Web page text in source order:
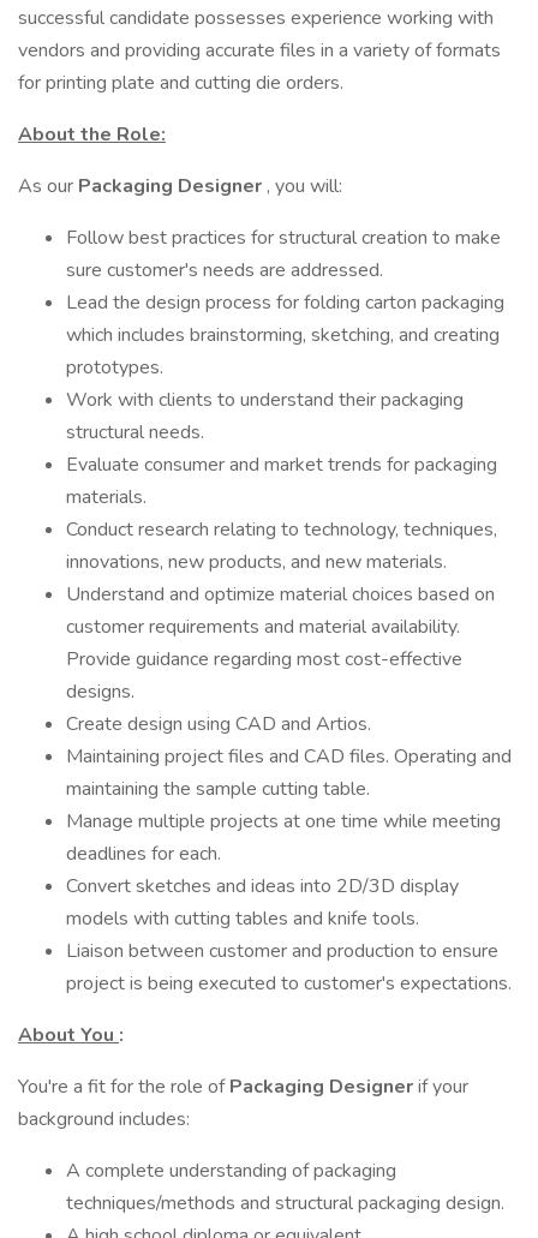
successful candidate possesses experience working with
vendors and providing accurate files in a variety of formats
for printing plate and cutting die orders.
About the Role:
As our Packaging Designer , you will:
Follow best practices for structural creation to make
sure customer's needs are addressed.
Lead the design process for folding carton packaging
which includes brainstorming, sketching, and creating
prototypes.
Work with clients to understand their packaging
structural needs.
Evaluate consumer and market trends for packaging
materials.
Conduct research relating to technology, techniques,
innovations, new products, and new materials.
Understand and optimize material choices based on
customer requirements and material availability.
Provide guidance regarding most cost-effective
designs.
Create design using CAD and Artios.
Maintaining project files and CAD files. Operating and
maintaining the sample cutting table.
Manage multiple projects at one time while meeting
deadlines for each.
Convert sketches and ideas into 2D/3D display
models with cutting tables and knife tools.
Liaison between customer and production to ensure
project is being executed to customer's expectations.
About You :
You're a fit for the role ofPackaging Designerif your
background includes:
A complete understanding of packaging
techniques/methods and structural packaging design.